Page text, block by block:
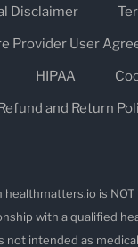
Disclaimer
Provider User
HIPAA
and Return
is
with a qualified
not intended as